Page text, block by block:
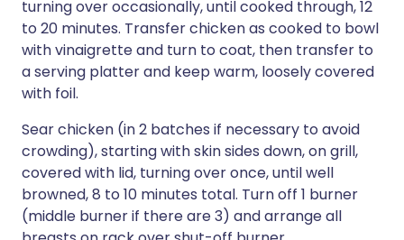
turning over occasionally, until cooked through, 12
to 20 minutes. Transfer chicken as cooked to bowl
with vinaigrette and turn to coat, then transfer to
a serving platter and keep warm, loosely covered
with foil.
Sear chicken (in 2 batches if necessary to avoid
crowding), starting with skin sides down, on grill,
covered with lid, turning over once, until well
browned, 8 to 10 minutes total. Turn off 1 burner
(middle burner if there are 3) and arrange all